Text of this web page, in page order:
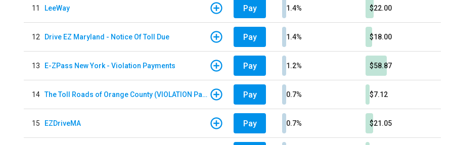
11 LeeWay Pay 1.4% $22.00
12 Drive EZ Maryland - Notice Of Toll Due Pay 1.4% $18.00
13 E-ZPass New York - Violation Payments Pay 1.2% $58.87
14 The Toll Roads of Orange County (VIOLATION Payment) Pay 0.7% $7.12
15 EZDriveMA Pay 0.7% $21.05